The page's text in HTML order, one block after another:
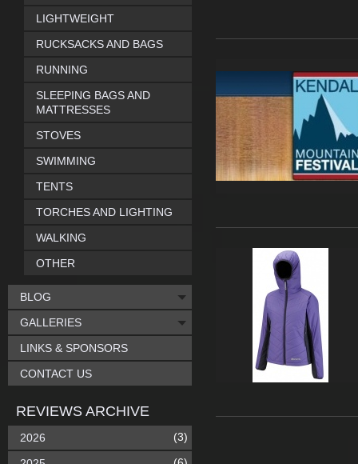
LIGHTWEIGHT
RUCKSACKS AND BAGS
RUNNING
SLEEPING BAGS AND
MATTRESSES
STOVES
SWIMMING
TENTS
TORCHES AND LIGHTING
WALKING
OTHER
BLOG
GALLERIES
LINKS & SPONSORS
CONTACT US
REVIEWS ARCHIVE
2026 (3)